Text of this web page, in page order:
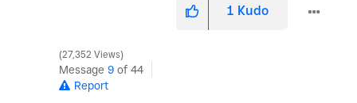
1 Kudo
27,352 Views
Message 9 of 44
Report